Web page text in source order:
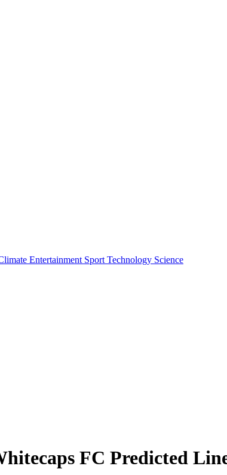
Entertainment Sport Technology Science
FC Predicted